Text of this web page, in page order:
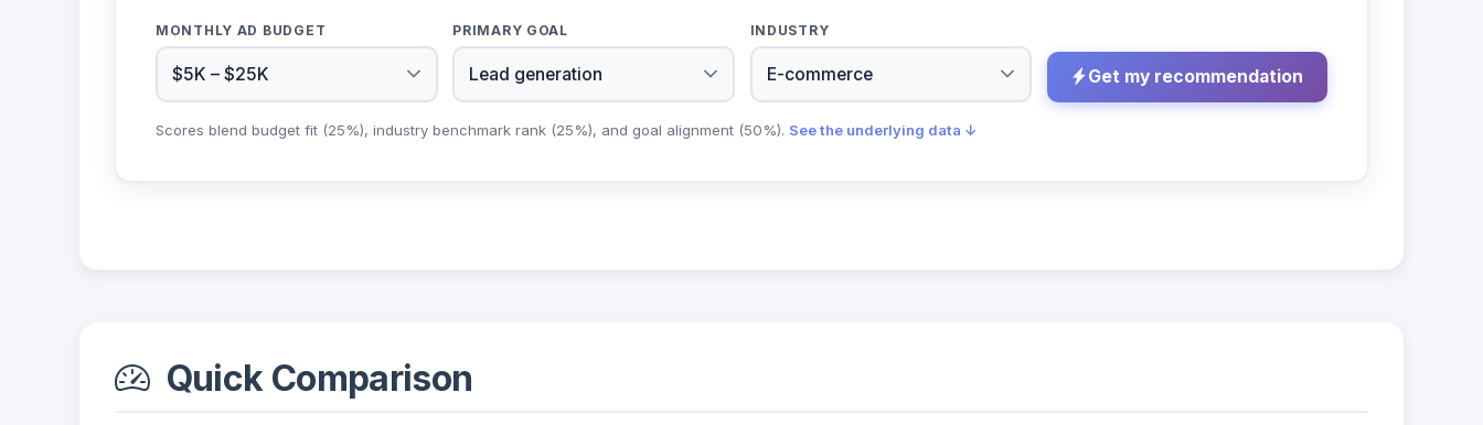
MONTHLY AD BUDGET PRIMARY GOAL INDUSTRY
Get my recommendation
Scores blend budget fit (25%), industry benchmark rank (25%), and goal alignment (50%). See the underlying data ↓
Quick Comparison